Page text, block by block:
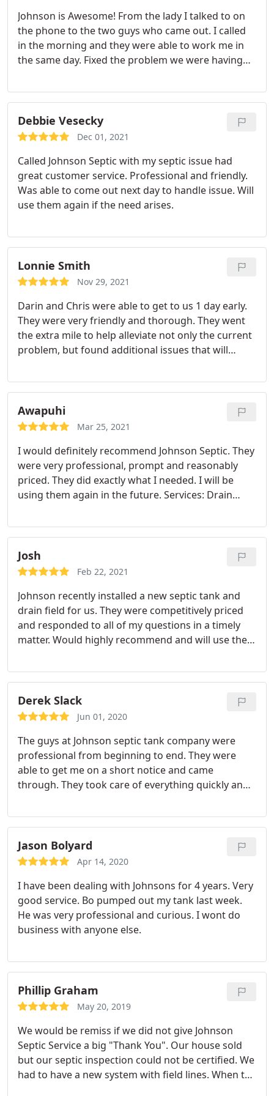
Johnson is Awesome! From the lady I talked to on
the phone to the two guys who came out. I called
in the morning and they were able to work me in
the same day. Fixed the problem we were having
Recommend them!
Debbie Vesecky
Dec 01, 2021
Called Johnson Septic with my septic issue had
great customer service. Professional and friendly.
Was able to come out next day to handle issue. Will
use them again if the need arises.
Lonnie Smith
Nov 29, 2021
Darin and Chris were able to get to us 1 day early.
They were very friendly and thorough. They went
the extra mile to help alleviate not only the current
problem, but found additional issues that will
express how completely satisfied I am of their
efforts and professionalism.
Awapuhi
Mar 25, 2021
I would definitely recommend Johnson Septic. They
were very professional, prompt and reasonably
priced. They did exactly what I needed. I will be
using them again in the future. Services: Drain
repair
Josh
Feb 22, 2021
Johnson recently installed a new septic tank and
drain field for us. They were competitively priced
and responded to all of my questions in a timely
matter. Would highly recommend and will use them
Derek Slack
Jun 01, 2020
The guys at Johnson septic tank company were
professional from beginning to end. They were
able to get me on a short notice and came
through. They took care of everything quickly and
Jason Bolyard
Apr 14, 2020
I have been dealing with Johnsons for 4 years. Very
good service. Bo pumped out my tank last week.
He was very professional and curious. I wont do
business with anyone else.
Phillip Graham
May 20, 2019
We would be remiss if we did not give Johnson
Septic Service a big "Thank You". Our house sold
but our septic inspection could not be certified. We
had to have a new system with field lines. When the